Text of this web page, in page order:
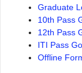
Graduate
10th Pass
12th Pass
ITI Pass
Offline